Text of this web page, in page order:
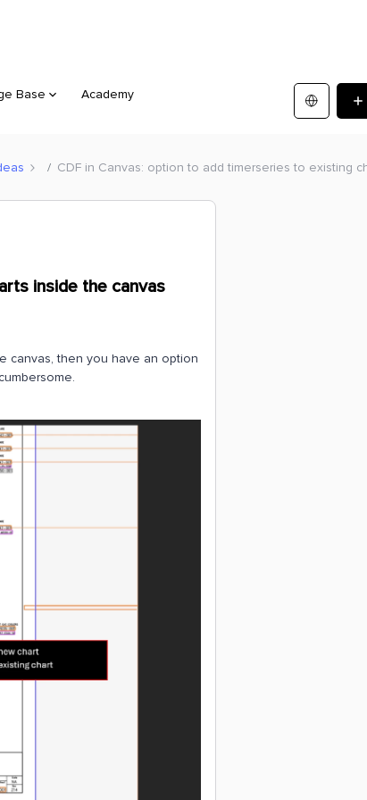
Base Academy
CDF in Canvas: option to add timerseries to existing
inside the canvas
canvas, then you have an option